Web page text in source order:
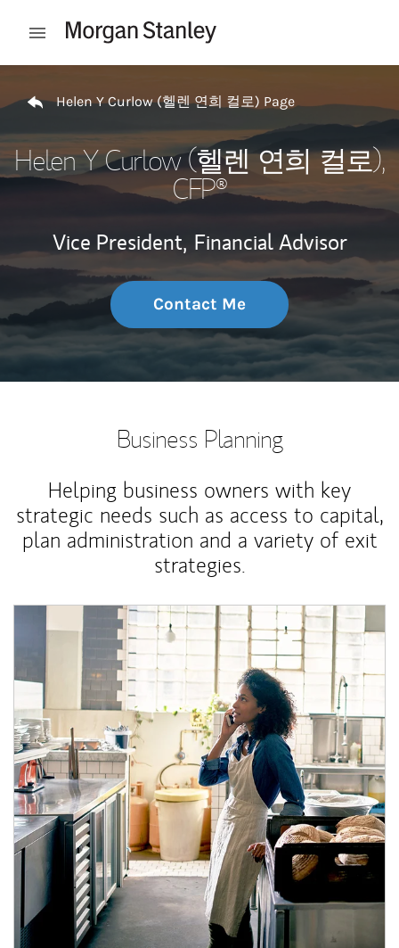
Open mobile menu
Helen Y Curlow (헬렌 연희 컬로) Page
Helen Y Curlow (헬렌 연희 컬로),
CFP®
Vice President, Financial Advisor
Contact Me
Business Planning
Helping business owners with key
strategic needs such as access to capital,
plan administration and a variety of exit
strategies.
Article Image